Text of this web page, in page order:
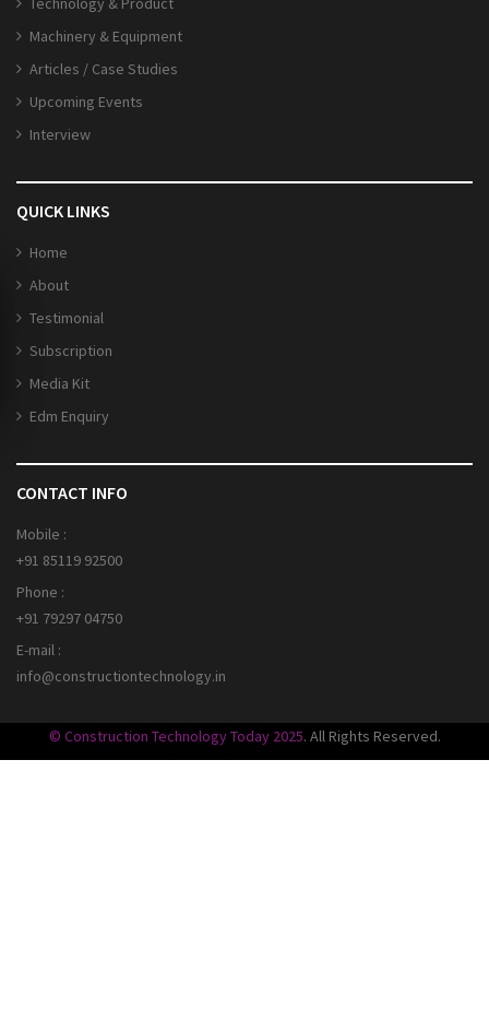
Machinery & Equipment
Articles / Case Studies
Upcoming Events
Interview
QUICK LINKS
Home
About
Testimonial
Subscription
Media Kit
Edm Enquiry
CONTACT INFO
Mobile :
+91 85119 92500
Phone :
+91 79297 04750
E-mail :
info@constructiontechnology.in
© Construction Technology Today 2025. All Rights Reserved.